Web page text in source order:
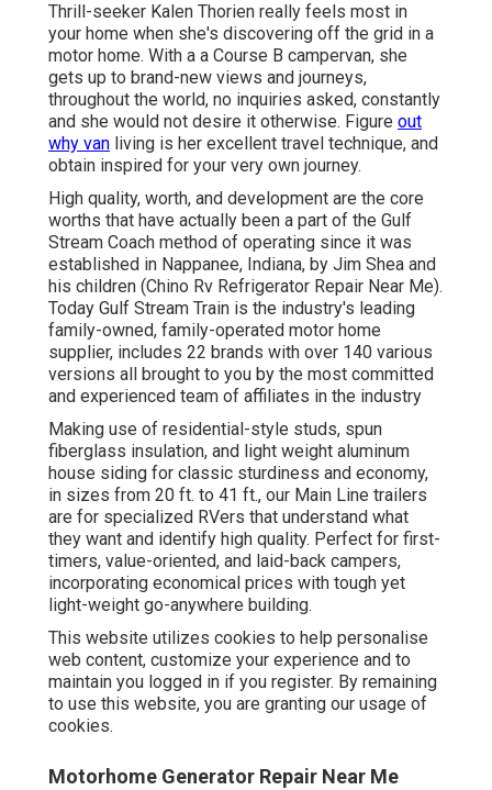
Thrill-seeker Kalen Thorien really feels most in
your home when she's discovering off the grid in a
motor home. With a a Course B campervan, she
gets up to brand-new views and journeys,
throughout the world, no inquiries asked, constantly
and she would not desire it otherwise. Figure out
why van living is her excellent travel technique, and
obtain inspired for your very own journey.
High quality, worth, and development are the core
worths that have actually been a part of the Gulf
Stream Coach method of operating since it was
established in Nappanee, Indiana, by Jim Shea and
his children (Chino Rv Refrigerator Repair Near Me).
Today Gulf Stream Train is the industry's leading
family-owned, family-operated motor home
supplier, includes 22 brands with over 140 various
versions all brought to you by the most committed
and experienced team of affiliates in the industry
Making use of residential-style studs, spun
fiberglass insulation, and light weight aluminum
house siding for classic sturdiness and economy,
in sizes from 20 ft. to 41 ft., our Main Line trailers
are for specialized RVers that understand what
they want and identify high quality. Perfect for first-
timers, value-oriented, and laid-back campers,
incorporating economical prices with tough yet
light-weight go-anywhere building.
This website utilizes cookies to help personalise
web content, customize your experience and to
maintain you logged in if you register. By remaining
to use this website, you are granting our usage of
cookies.
Motorhome Generator Repair Near Me